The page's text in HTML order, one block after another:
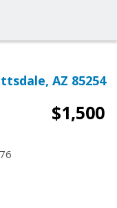
AZ 85254
$1,500